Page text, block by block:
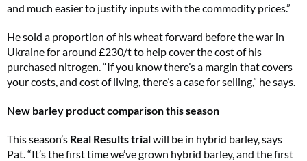
and much easier to justify inputs with the commodity prices.”
He sold a proportion of his wheat forward before the war in
Ukraine for around £230/t to help cover the cost of his
purchased nitrogen. “If you know there’s a margin that covers
your costs, and cost of living, there’s a case for selling,” he says.
New barley product comparison this season
This season’s Real Results trialwill be in hybrid barley, says
Pat. “It’s the first time we’ve grown hybrid barley, and the first